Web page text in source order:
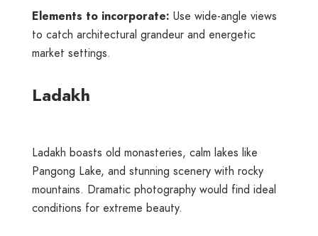
Elements to incorporate: Use wide-angle views
to catch architectural grandeur and energetic
market settings.
Ladakh
Ladakh boasts old monasteries, calm lakes like
Pangong Lake, and stunning scenery with rocky
mountains. Dramatic photography would find ideal
conditions for extreme beauty.